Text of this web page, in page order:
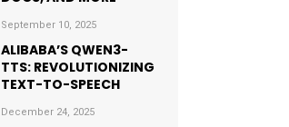
September 10, 2025
ALIBABA’S QWEN3-
TTS: REVOLUTIONIZING
TEXT-TO-SPEECH
December 24, 2025